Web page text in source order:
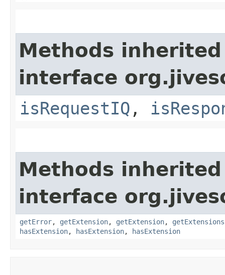
Methods
interface
isRequestIQ ,
Methods
interface
getError, getExtension, getExtension, getExtensions
hasExtension, hasExtension, hasExtension